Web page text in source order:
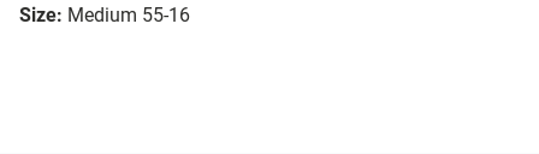
Size: Medium 55-16